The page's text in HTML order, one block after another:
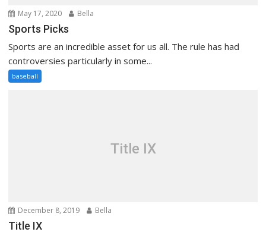
May 17, 2020 Bella
Sports Picks
Sports are an incredible asset for us all. The rule has had
controversies particularly in some...
baseball
Title IX
December 8, 2019 Bella
Title IX